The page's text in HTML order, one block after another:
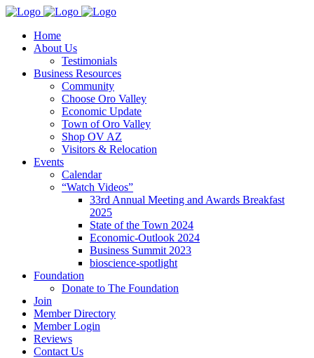
Home
About Us
Testimonials
Business Resources
Community
Choose Oro Valley
Economic Update
Town of Oro Valley
Shop OV AZ
Visitors & Relocation
Events
Calendar
“Watch Videos”
33rd Annual Meeting and Awards Breakfast
2025
State of the Town 2024
Economic-Outlook 2024
Business Summit 2023
bioscience-spotlight
Foundation
Donate to The Foundation
Join
Member Directory
Member Login
Reviews
Contact Us